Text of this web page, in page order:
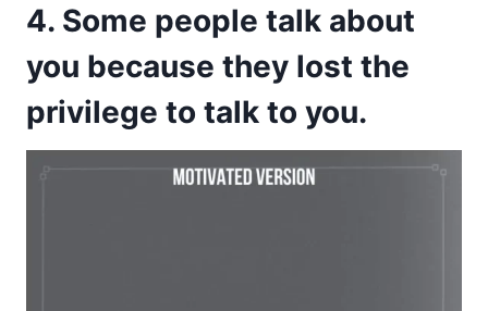
4. Some people talk about
you because they lost the
privilege to talk to you.